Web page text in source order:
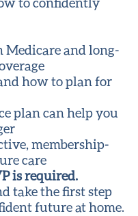
Medicare and long-
how to plan for
plan can help you
membership-
care
is required.
take the first step
future at home.